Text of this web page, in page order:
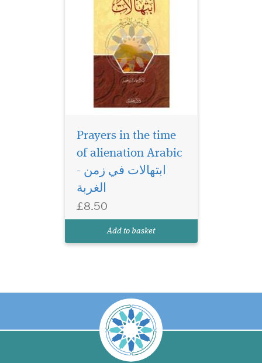
Prayers in the time
of alienation Arabic
- ابتهالات في زمن
الغربة
£8.50
Add to basket